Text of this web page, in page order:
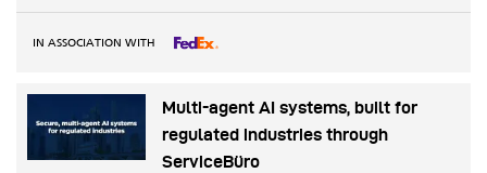
IN ASSOCIATION WITH
Multi-agent AI systems, built for
regulated industries through
ServiceBüro